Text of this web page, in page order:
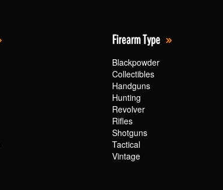
Firearm Type
Blackpowder
Collectibles
Handguns
Hunting
Revolver
Rifles
Shotguns
Tactical
Vintage